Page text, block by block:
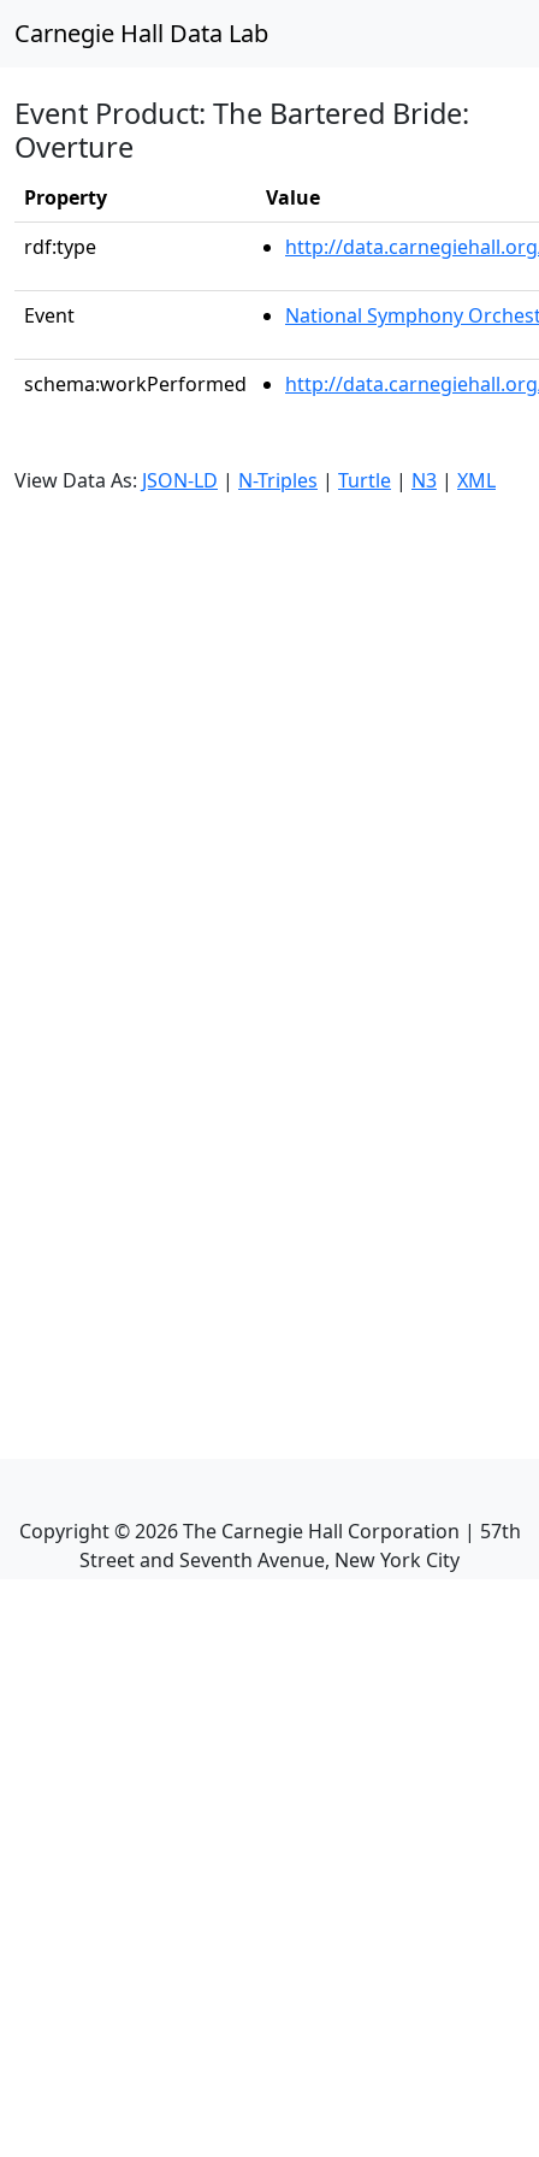
Carnegie Hall Data Lab
Event Product: The Bartered Bride:
Overture
Property
Value
rdf:type
http://
Event National Symphony
schema:workPerformed http://
View Data As: JSON-LD | N-Triples | Turtle | N3 | XML
Copyright ©2026The Carnegie Hall Corporation | 57th
Street and Seventh Avenue, New York City